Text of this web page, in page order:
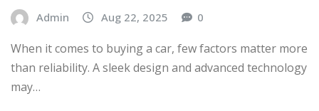
Admin Aug 22, 2025 0
When it comes to buying a car, few factors matter more
than reliability. A sleek design and advanced technology
may…